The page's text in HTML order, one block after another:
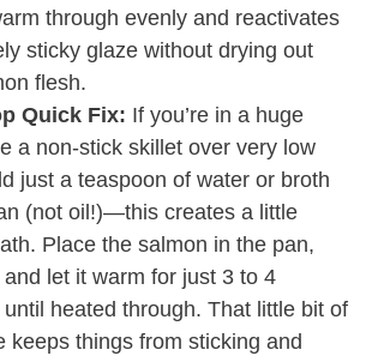
through evenly and reactivates
sticky glaze without drying out
flesh.
Quick Fix: If you’re in a huge
a non-stick skillet over very low
just a teaspoon of water or broth
(not oil!)—this creates a little
Place the salmon in the pan,
let it warm for just 3 to 4
until heated through. That little bit of
keeps things from sticking and